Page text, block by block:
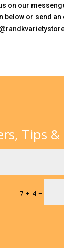
on our
below or send an
Tips
7 + 4=